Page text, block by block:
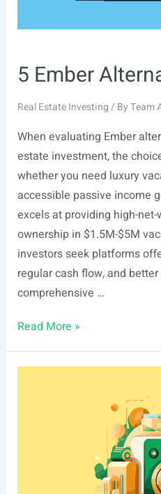
5 Ember
Real Estate Investing/ ByTeam
When evaluating Ember
estate investment, the
whether you need luxury
accessible passive income
excels at providing high-
ownership in $1.5M-$5M
investors seek platforms
regular cash flow, and
comprehensive …
5
Alternatives
Read More »